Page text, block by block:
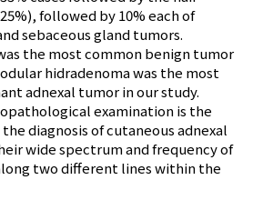
followed by 10% each of
sebaceous gland tumors.
the most common benign tumor
hidradenoma was the most
adnexal tumor in our study.
examination is the
diagnosis of cutaneous adnexal
wide spectrum and frequency of
two different lines within the